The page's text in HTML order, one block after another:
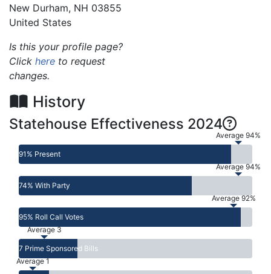
New Durham, NH 03855
United States
Is this your profile page?
Click here to request
changes.
History
Statehouse Effectiveness 2024
91% Present
Average 94%
74% With Party
Average 94%
95% Roll Call Votes
Average 92%
7 Prime Sponsored Bills
Average 3
Average 1